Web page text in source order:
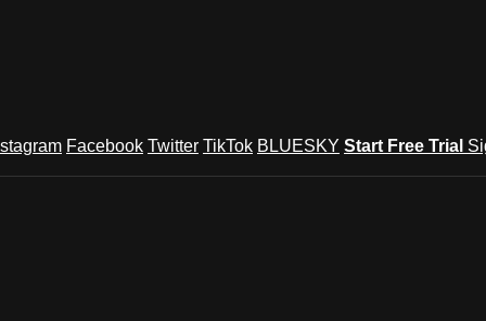
Facebook Twitter TikTok BLUESKY Start Free Trial